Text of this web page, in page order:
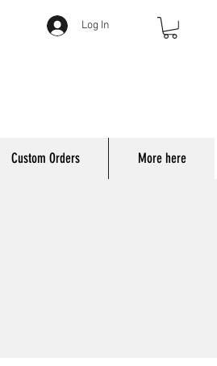
Log In
Custom Orders More here